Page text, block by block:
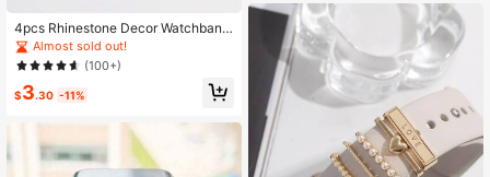
4pcs Rhinestone Decor Watchband
Ring As A Gift For Students Returnin
g To School
Almost sold out!
(100+)
$3.30 -11%